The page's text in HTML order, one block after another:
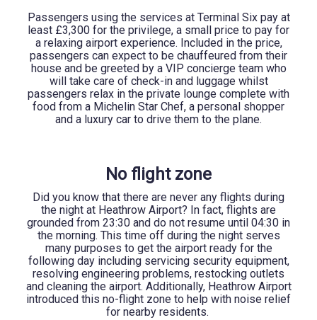
Passengers using the services at Terminal Six pay at
least £3,300 for the privilege, a small price to pay for
a relaxing airport experience. Included in the price,
passengers can expect to be chauffeured from their
house and be greeted by a VIP concierge team who
will take care of check-in and luggage whilst
passengers relax in the private lounge complete with
food from a Michelin Star Chef, a personal shopper
and a luxury car to drive them to the plane.
No flight zone
Did you know that there are never any flights during
the night at Heathrow Airport? In fact, flights are
grounded from 23:30 and do not resume until 04:30 in
the morning. This time off during the night serves
many purposes to get the airport ready for the
following day including servicing security equipment,
resolving engineering problems, restocking outlets
and cleaning the airport. Additionally, Heathrow Airport
introduced this no-flight zone to help with noise relief
for nearby residents.